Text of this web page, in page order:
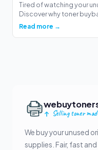
Tired of watching your
Discover why toner
Read more →
Selling toner
We buy your unused
supplies. Fair, fast